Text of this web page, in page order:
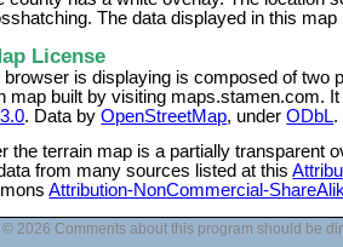
The data displayed in this
License
is displaying is composed of two
map built by visiting maps.stamen.com.
. Data byOpenStreetMap, underODbL.
the terrain map is a partially transparent
from many sources listed at this
Attribution-NonCommercial-
© 2026 Comments about this program should be